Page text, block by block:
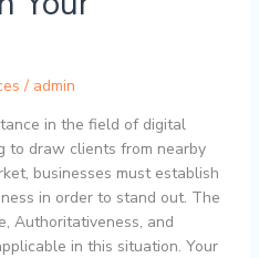
/ admin
in the field of digital
to draw clients from nearby
businesses must establish
in order to stand out. The
Authoritativeness, and
in this situation. Your